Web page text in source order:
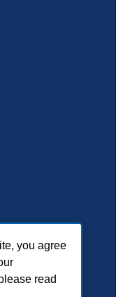
you agree
read